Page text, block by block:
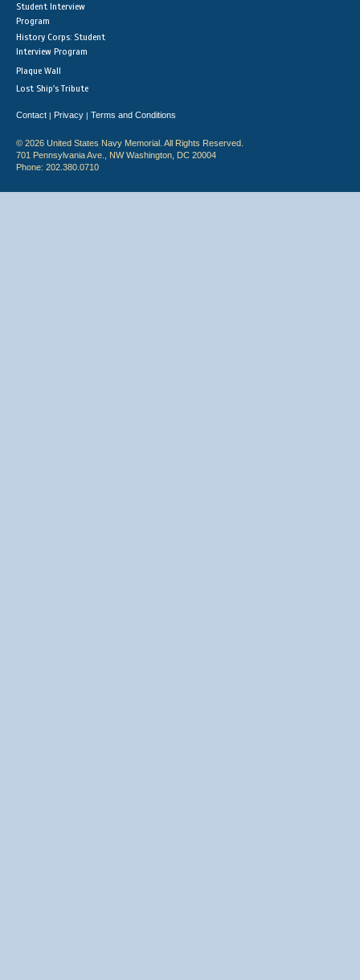
Student Interview
Program
History Corps: Student
Interview Program
Plaque Wall
Lost Ship's Tribute
Contact | Privacy | Terms and Conditions
© 2026 United States Navy Memorial. All Rights Reserved.
701 Pennsylvania Ave., NW Washington, DC 20004
Phone: 202.380.0710